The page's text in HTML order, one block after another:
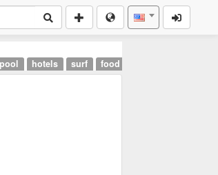
pool hotels surf food